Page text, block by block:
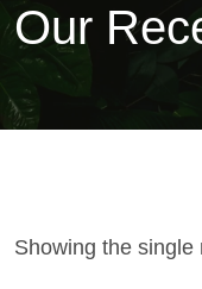
Our
Showing the single